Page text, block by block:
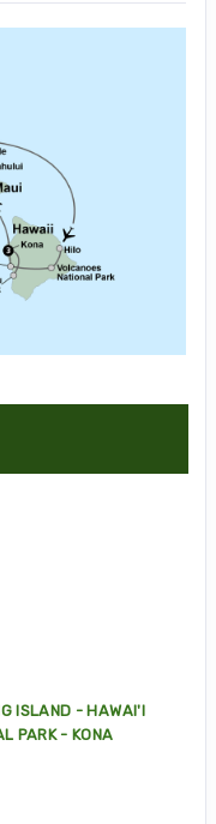
ISLAND - HAWAI'I
PARK - KONA